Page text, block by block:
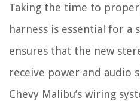
Taking the time to
harness is essential for a
ensures that the new
receive power and audio
Chevy Malibu’s wiring